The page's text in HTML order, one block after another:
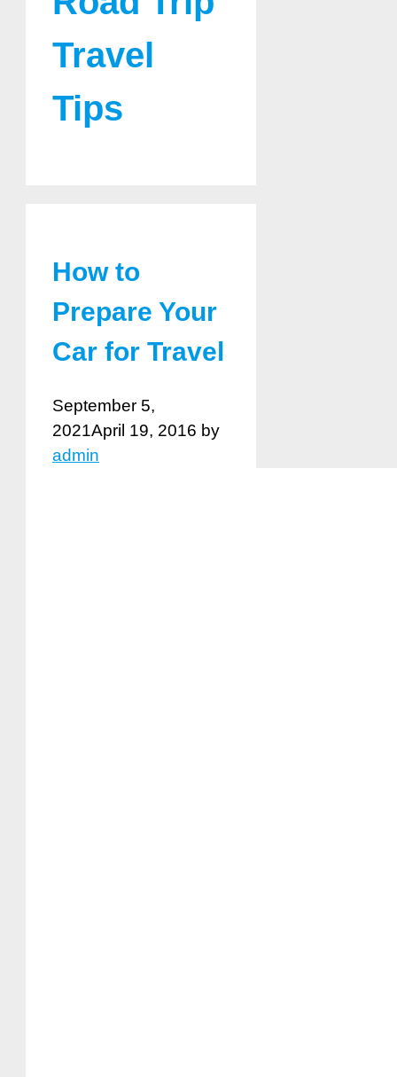
Travel
Tips
How to
Prepare Your
Car for Travel
September 5,
2021April 19, 2016 by
admin